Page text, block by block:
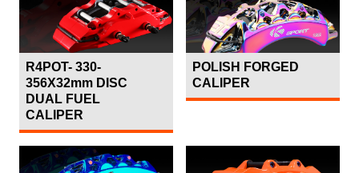
R4POT- 330-
356X32mm DISC
DUAL FUEL
CALIPER
POLISH FORGED
CALIPER